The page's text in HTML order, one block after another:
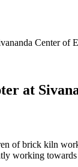
Center of
at
of brick kiln
working